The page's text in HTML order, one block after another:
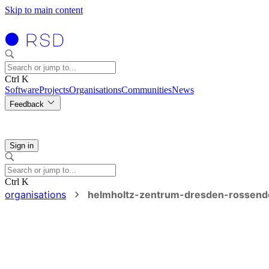
Skip to main content
Ctrl K
SoftwareProjectsOrganisationsCommunitiesNews
Feedback
Sign in
Ctrl K
organisations helmholtz-zentrum-dresden-